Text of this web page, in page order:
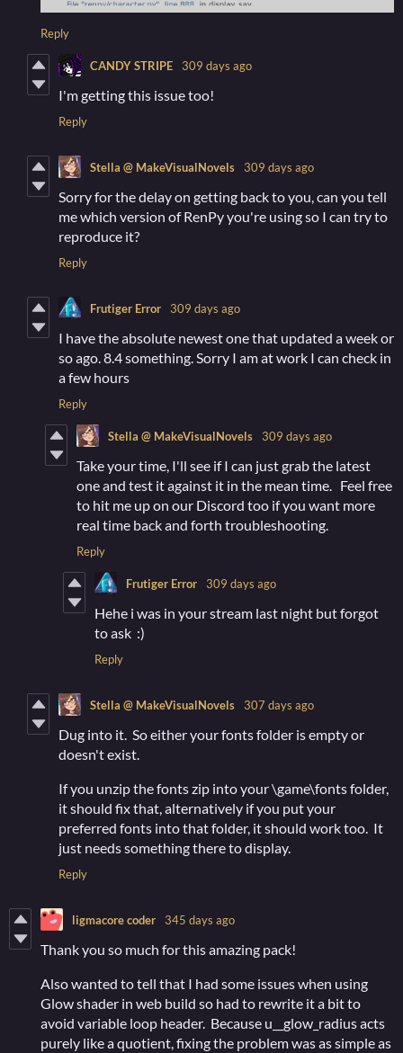
Reply
CANDY STRIPE 309 days ago
I'm getting this issue too!
Reply
Stella @ MakeVisualNovels 309 days ago
Sorry for the delay on getting back to you, can you tell
me which version of RenPy you're using so I can try to
reproduce it?
Reply
Frutiger Error 309 days ago
I have the absolute newest one that updated a week or
so ago. 8.4 something. Sorry I am at work I can check in
a few hours
Reply
Stella @ MakeVisualNovels 309 days ago
Take your time, I'll see if I can just grab the latest
one and test it against it in the mean time. Feel free
to hit me up on our Discord too if you want more
real time back and forth troubleshooting.
Reply
Frutiger Error 309 days ago
Hehe i was in your stream last night but forgot
to ask :)
Reply
Stella @ MakeVisualNovels 307 days ago
Dug into it. So either your fonts folder is empty or
doesn't exist.
If you unzip the fonts zip into your \game\fonts folder,
it should fix that, alternatively if you put your
preferred fonts into that folder, it should work too. It
just needs something there to display.
Reply
ligmacore coder 345 days ago
Thank you so much for this amazing pack!
Also wanted to tell that I had some issues when using
Glow shader in web build so had to rewrite it a bit to
avoid variable loop header. Because u__glow_radius acts
purely like a quotient, fixing the problem was as simple as